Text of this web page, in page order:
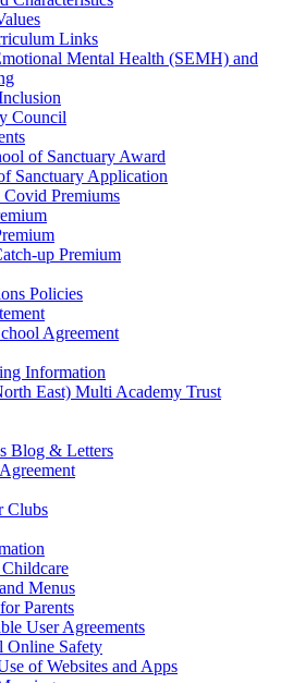
Links
Mental Health (SEMH) and
Council
of Sanctuary Award
Sanctuary Application
Premiums
up Premium
Policies
Agreement
Information
East) Multi Academy Trust
Blog & Letters
Clubs
Menus
Parents
User Agreements
Online Safety
of Websites and Apps